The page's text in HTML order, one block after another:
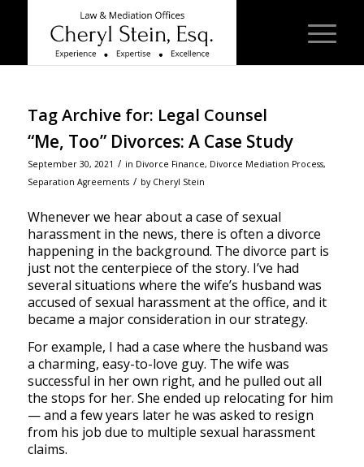
Tag Archive for: Legal Counsel
“Me, Too” Divorces: A Case Study
September 30, 2021 / in Divorce Finance, Divorce Mediation Process,
Separation Agreements / by Cheryl Stein
Whenever we hear about a case of sexual
harassment in the news, there is often a divorce
happening in the background. The divorce part is
just not the centerpiece of the story. I’ve had
several situations where the wife’s husband was
accused of sexual harassment at the office, and it
became a major consideration in our strategy.
For example, I had a case where the husband was
a charming, easy-to-love guy. The wife was
successful in her own right, and he pulled out all
the stops for her. She ended up relocating for him
— and a few years later he was asked to resign
from his job due to multiple sexual harassment
claims.